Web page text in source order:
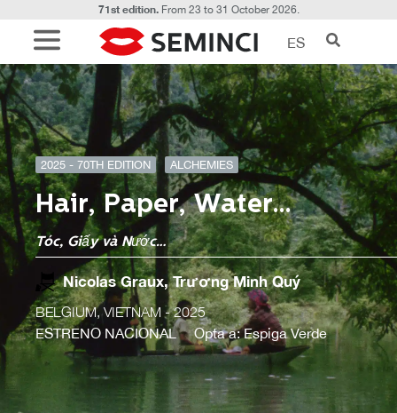
71st edition.From 23 to 31 October 2026.
ES
2025 - 70TH EDITION ALCHEMIES
Hair, Paper, Water…
Tóc, Giấy và Nước…
Nicolas Graux, Trương Minh Quý
BELGIUM, VIETNAM - 2025
ESTRENO NACIONAL
Opta a: Espiga Verde